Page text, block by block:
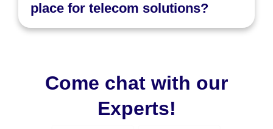
place for telecom solutions?
Come chat with our
Experts!